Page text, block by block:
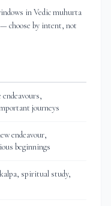
in Vedic muhurta
choose by intent, not
journeys
endeavour,
beginnings
spiritual study,